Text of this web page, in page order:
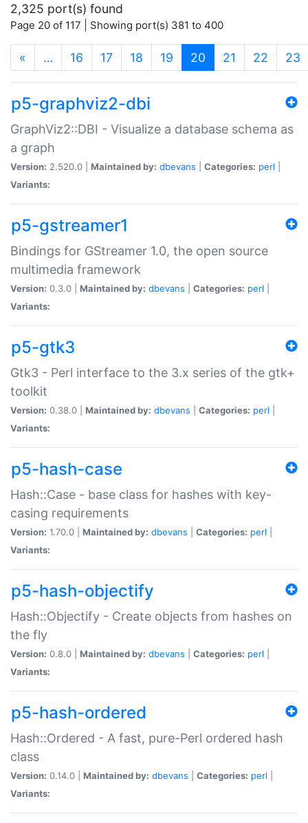
2,325 port(s) found
Page 20 of 117 | Showing port(s) 381 to 400
« … 16 17 18 19 20 (current)
21 22 23
p5-graphviz2-dbi
GraphViz2::DBI - Visualize a database schema as
a graph
Version: 2.520.0 | Maintained by: dbevans Categories: perl
Variants:
p5-gstreamer1
Bindings for GStreamer 1.0, the open source
multimedia framework
Version: 0.3.0 | Maintained by: dbevans Categories: perl
Variants:
p5-gtk3
Gtk3 - Perl interface to the 3.x series of the gtk+
toolkit
Version: 0.38.0 | Maintained by: dbevans Categories: perl
Variants:
p5-hash-case
Hash::Case - base class for hashes with key-
casing requirements
Version: 1.70.0 | Maintained by: dbevans Categories: perl
Variants:
p5-hash-objectify
Hash::Objectify - Create objects from hashes on
the fly
Version: 0.8.0 | Maintained by: dbevans Categories: perl
Variants:
p5-hash-ordered
Hash::Ordered - A fast, pure-Perl ordered hash
class
Version: 0.14.0 | Maintained by: dbevans Categories: perl
Variants: